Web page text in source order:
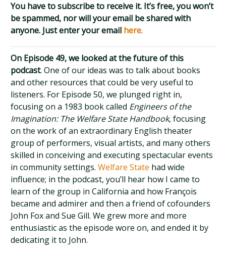
You have to subscribe to receive it. It’s free, you won’t
be spammed, nor will your email be shared with
anyone. Just enter your email here.
On Episode 49, we looked at the future of this
podcast. One of our ideas was to talk about books
and other resources that could be very useful to
listeners. For Episode 50, we plunged right in,
focusing on a 1983 book called Engineers of the
Imagination: The Welfare State Handbook, focusing
on the work of an extraordinary English theater
group of performers, visual artists, and many others
skilled in conceiving and executing spectacular events
in community settings.Welfare State had wide
influence; in the podcast, you’ll hear how I came to
learn of the group in California and how François
became and admirer and then a friend of cofounders
John Fox and Sue Gill. We grew more and more
enthusiastic as the episode wore on, and ended it by
dedicating it to John.